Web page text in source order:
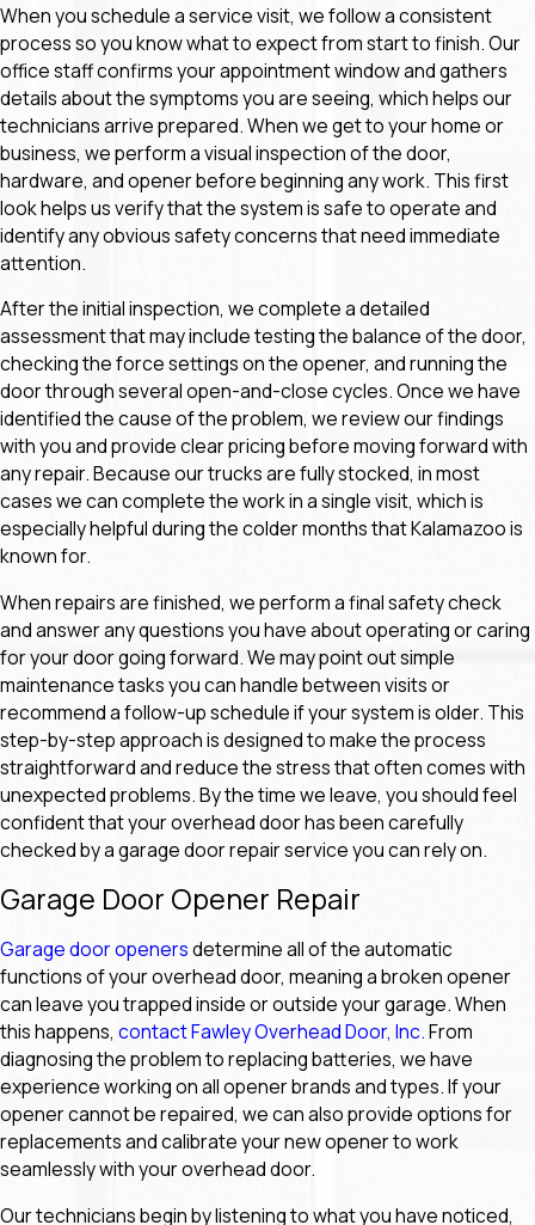
When you schedule a service visit, we follow a consistent
process so you know what to expect from start to finish. Our
office staff confirms your appointment window and gathers
details about the symptoms you are seeing, which helps our
technicians arrive prepared. When we get to your home or
business, we perform a visual inspection of the door,
hardware, and opener before beginning any work. This first
look helps us verify that the system is safe to operate and
identify any obvious safety concerns that need immediate
attention.
After the initial inspection, we complete a detailed
assessment that may include testing the balance of the door,
checking the force settings on the opener, and running the
door through several open-and-close cycles. Once we have
identified the cause of the problem, we review our findings
with you and provide clear pricing before moving forward with
any repair. Because our trucks are fully stocked, in most
cases we can complete the work in a single visit, which is
especially helpful during the colder months that Kalamazoo is
known for.
When repairs are finished, we perform a final safety check
and answer any questions you have about operating or caring
for your door going forward. We may point out simple
maintenance tasks you can handle between visits or
recommend a follow-up schedule if your system is older. This
step-by-step approach is designed to make the process
straightforward and reduce the stress that often comes with
unexpected problems. By the time we leave, you should feel
confident that your overhead door has been carefully
checked by a garage door repair service you can rely on.
Garage Door Opener Repair
Garage door openersdetermine all of the automatic
functions of your overhead door, meaning a broken opener
can leave you trapped inside or outside your garage. When
this happens, contact Fawley Overhead Door, Inc.From
diagnosing the problem to replacing batteries, we have
experience working on all opener brands and types. If your
opener cannot be repaired, we can also provide options for
replacements and calibrate your new opener to work
seamlessly with your overhead door.
Our technicians begin by listening to what you have noticed,